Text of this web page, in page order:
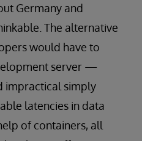
Germany and
The alternative
would have to
server —
impractical simply
latencies in data
of containers, all